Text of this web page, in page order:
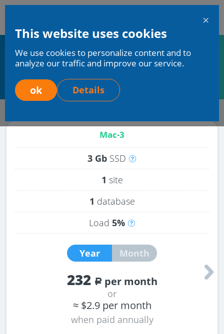
Mchost
Home Services
Virtual (shared) hosting
Hosting with Ruby support
Hosting with Ruby support
Mac-3
3 Gb SSD
Disk
on
the
server
includes
space
for
files,
MySQL
1 site
1 database
Load 5%
Peak
load
per
CPU
core
cannot
exceed
this
Year Month
232 aper month
or
≈ $2.9 per month
when paid annually
This website uses cookies
We use cookies to personalize content and to
analyze our traffic and improve our service.
ok Details